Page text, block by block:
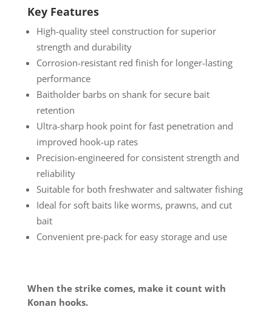
Key Features
High-quality steel construction for superior
strength and durability
Corrosion-resistant red finish for longer-lasting
performance
Baitholder barbs on shank for secure bait
retention
Ultra-sharp hook point for fast penetration and
improved hook-up rates
Precision-engineered for consistent strength and
reliability
Suitable for both freshwater and saltwater fishing
Ideal for soft baits like worms, prawns, and cut
bait
Convenient pre-pack for easy storage and use
When the strike comes, make it count with
Konan hooks.